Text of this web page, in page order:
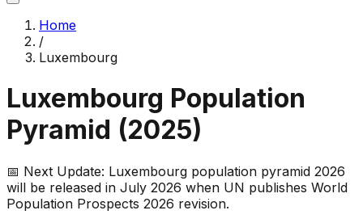
Home
/
Luxembourg
Luxembourg Population
Pyramid (2025)
📅 Next Update: Luxembourg population pyramid 2026
will be released in July 2026 when UN publishes World
Population Prospects 2026 revision.